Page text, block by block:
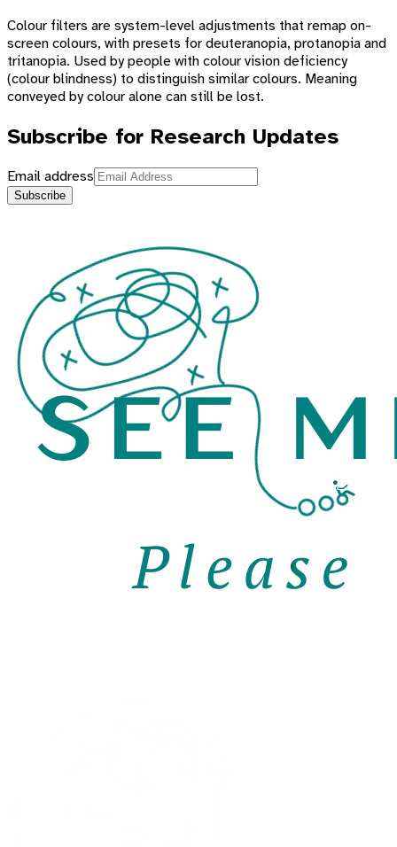
Colour filters are system-level adjustments that remap on-
screen colours, with presets for deuteranopia, protanopia and
tritanopia. Used by people with colour vision deficiency
(colour blindness) to distinguish similar colours. Meaning
conveyed by colour alone can still be lost.
Subscribe for Research Updates
Email address
Subscribe